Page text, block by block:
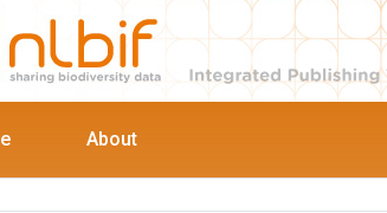
About